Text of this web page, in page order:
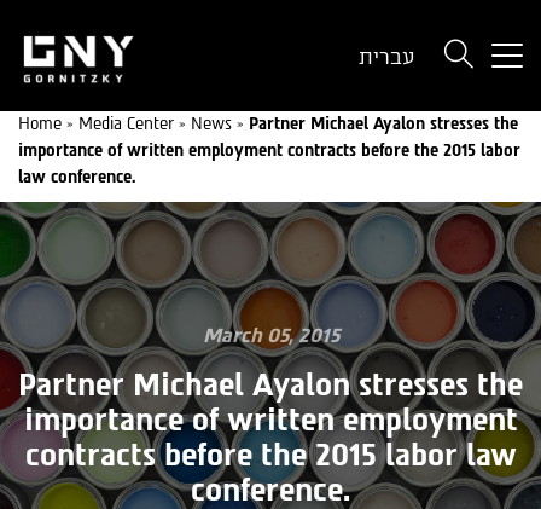
for
a
עברית
Home » Media Center » News » Partner Michael Ayalon stresses the
importance of written employment contracts before the 2015 labor
law conference.
March 05, 2015
Partner Michael Ayalon stresses the
importance of written employment
contracts before the 2015 labor law
conference.